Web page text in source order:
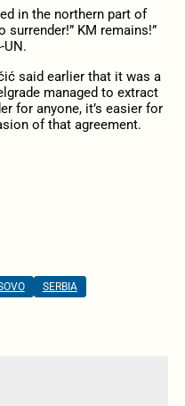
in the northern part of
surrender!” KM remains!”
UN.
said earlier that it was a
managed to extract
for anyone, it’s easier for
of that agreement.
SERBIA